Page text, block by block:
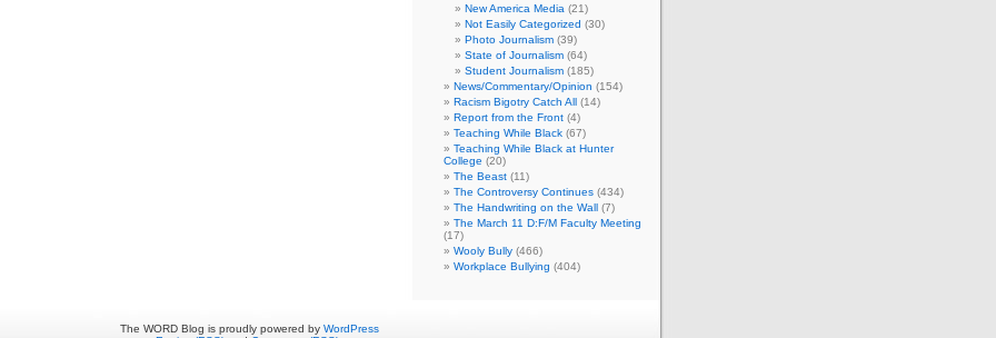
New America Media (21)
Not Easily Categorized (30)
Photo Journalism (39)
State of Journalism (64)
Student Journalism (185)
News/Commentary/Opinion (154)
Racism Bigotry Catch All (14)
Report from the Front (4)
Teaching While Black (67)
Teaching While Black at Hunter
College (20)
The Beast (11)
The Controversy Continues (434)
The Handwriting on the Wall (7)
The March 11 D:F/M Faculty Meeting
(17)
Wooly Bully (466)
Workplace Bullying (404)
The WORD Blog is proudly powered by WordPress